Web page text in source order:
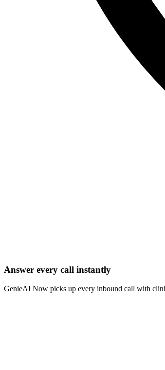
Answer every call instantly
GenieAI Now picks up every inbound call with